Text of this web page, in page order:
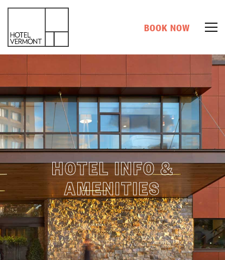
BOOK NOW
HOTEL INFO &
AMENITIES